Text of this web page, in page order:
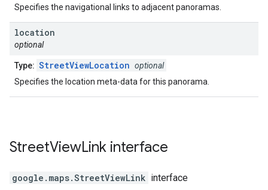
Specifies the navigational links to adjacent panoramas.
location
optional
Type: StreetViewLocation optional
Specifies the location meta-data for this panorama.
StreetViewLink interface
google.maps.StreetViewLink interface